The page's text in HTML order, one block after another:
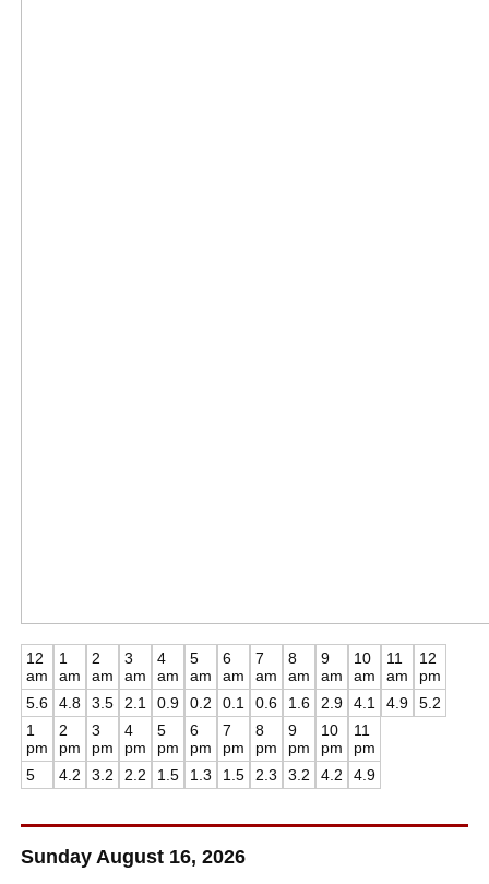
12
am
5.6
1
am
4.8
2
am
3.5
3
am
2.1
4
am
0.9
5
am
0.2
6
am
0.1
7
am
0.6
8
am
1.6
9
am
2.9
10
am
4.1
11
am
4.9
12
pm
5.2
1
pm
5
2
pm
4.2
3
pm
3.2
4
pm
2.2
5
pm
1.5
6
pm
1.3
7
pm
1.5
8
pm
2.3
9
pm
3.2
10
pm
4.2
11
pm
4.9
Sunday August 16, 2026